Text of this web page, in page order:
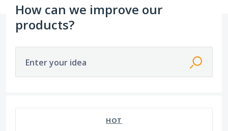
How can we improve our
products?
Enter your idea
HOT